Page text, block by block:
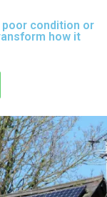
condition or
how it